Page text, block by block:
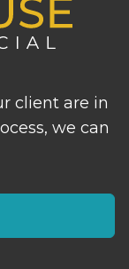
client are in
we can